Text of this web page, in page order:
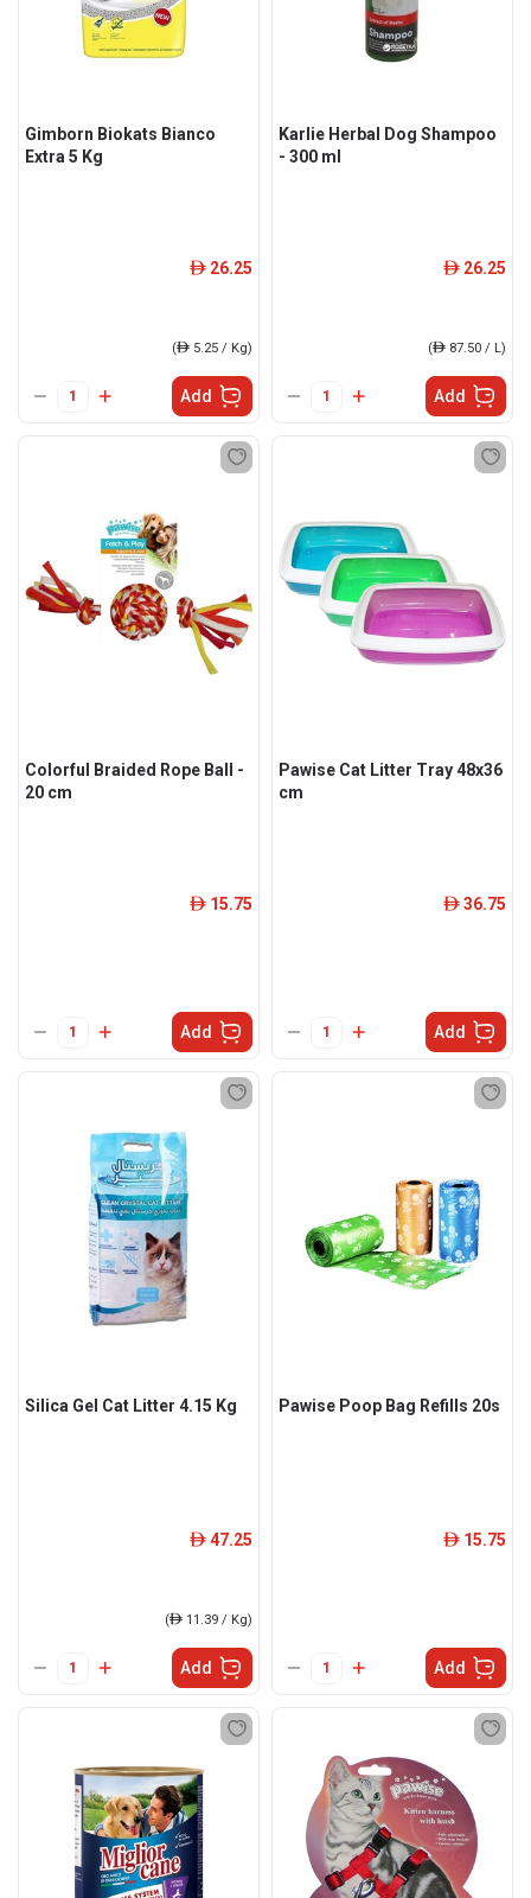
Gimborn Biokats Bianco
Extra 5 Kg
ê 26.25
(ê 5.25 / Kg)
Add
Karlie Herbal Dog Shampoo
- 300 ml
ê 26.25
(ê 87.50 / L)
Add
Colorful Braided Rope Ball -
20 cm
ê 15.75
Add
Pawise Cat Litter Tray 48x36
cm
ê 36.75
Add
Silica Gel Cat Litter 4.15 Kg
ê 47.25
(ê 11.39 / Kg)
Add
Pawise Poop Bag Refills 20s
ê 15.75
Add